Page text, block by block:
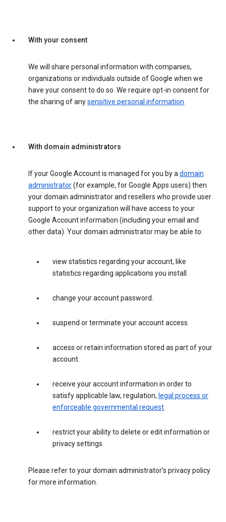
With your consent
We will share personal information with companies,
organizations or individuals outside of Google when we
have your consent to do so. We require opt-in consent for
the sharing of anysensitive personal information.
With domain administrators
If your Google Account is managed for you by adomain
administrator(for example, for Google Apps users) then
your domain administrator and resellers who provide user
support to your organization will have access to your
Google Account information (including your email and
other data). Your domain administrator may be able to:
view statistics regarding your account, like
statistics regarding applications you install.
change your account password.
suspend or terminate your account access.
access or retain information stored as part of your
account.
receive your account information in order to
satisfy applicable law, regulation, legal process or
enforceable governmental request.
restrict your ability to delete or edit information or
privacy settings.
Please refer to your domain administrator’s privacy policy
for more information.